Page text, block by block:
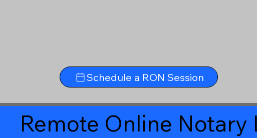
Schedule a RON Session
Remote Online Notary